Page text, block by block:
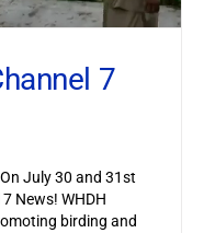
7
July 30 and 31st
News! WHDH
birding and